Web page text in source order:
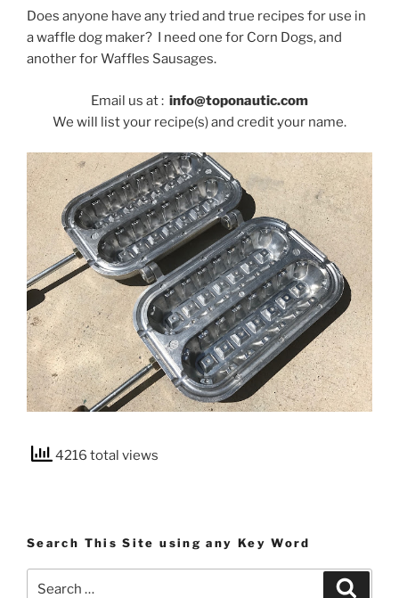
Does anyone have any tried and true recipes for use in
a waffle dog maker? I need one for Corn Dogs, and
another for Waffles Sausages.
Email us at : info@toponautic.com
We will list your recipe(s) and credit your name.
4216 total views
Search This Site using any Key Word